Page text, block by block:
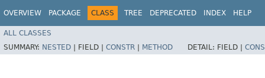
OVERVIEW PACKAGE CLASS TREE DEPRECATED INDEX HELP
ALL CLASSES
SUMMARY: NESTED | FIELD | CONSTR | METHOD DETAIL: FIELD |